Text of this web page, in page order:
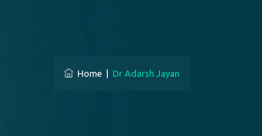
Home Dr Adarsh Jayan